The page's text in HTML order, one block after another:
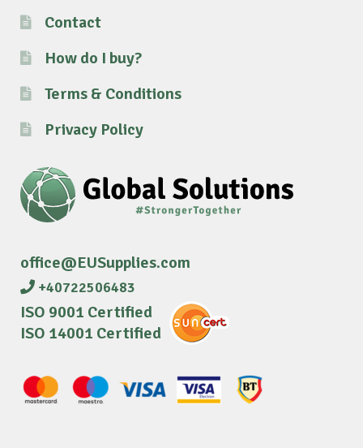
Contact
How do I buy?
Terms & Conditions
Privacy Policy
office@EUSupplies.com
+40722506483
ISO 9001 Certified
ISO 14001 Certified